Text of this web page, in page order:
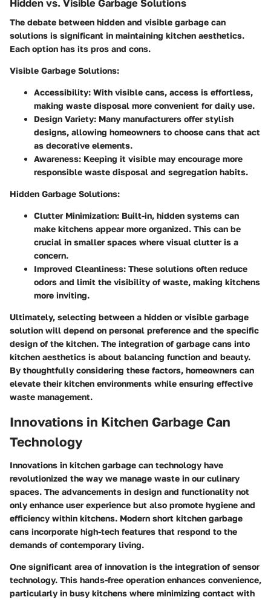
Hidden vs. Visible Garbage Solutions
The debate between hidden and visible garbage can
solutions is significant in maintaining kitchen aesthetics.
Each option has its pros and cons.
Visible Garbage Solutions:
Accessibility: With visible cans, access is effortless,
making waste disposal more convenient for daily use.
Design Variety: Many manufacturers offer stylish
designs, allowing homeowners to choose cans that act
as decorative elements.
Awareness: Keeping it visible may encourage more
responsible waste disposal and segregation habits.
Hidden Garbage Solutions:
Clutter Minimization: Built-in, hidden systems can
make kitchens appear more organized. This can be
crucial in smaller spaces where visual clutter is a
concern.
Improved Cleanliness: These solutions often reduce
odors and limit the visibility of waste, making kitchens
more inviting.
Ultimately, selecting between a hidden or visible garbage
solution will depend on personal preference and the specific
design of the kitchen. The integration of garbage cans into
kitchen aesthetics is about balancing function and beauty.
By thoughtfully considering these factors, homeowners can
elevate their kitchen environments while ensuring effective
waste management.
Innovations in Kitchen Garbage Can
Technology
Innovations in kitchen garbage can technology have
revolutionized the way we manage waste in our culinary
spaces. The advancements in design and functionality not
only enhance user experience but also promote hygiene and
efficiency within kitchens. Modern short kitchen garbage
cans incorporate high-tech features that respond to the
demands of contemporary living.
One significant area of innovation is the integration of sensor
technology. This hands-free operation enhances convenience,
particularly in busy kitchens where minimizing contact with